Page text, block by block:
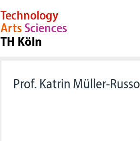
Technology
ArtsSciences
TH Köln
Prof. Katrin Müller-Russo